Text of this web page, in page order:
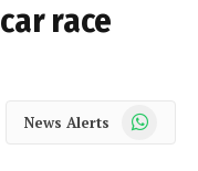
race
News Alerts WhatsApp